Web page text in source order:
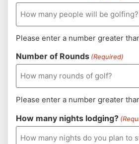
Please enter a number greater
Number of Rounds (Required)
Please enter a number greater
How many nights lodging?